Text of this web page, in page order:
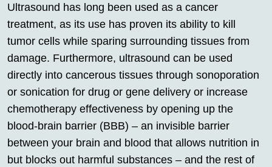
Ultrasound has long been used as a cancer
treatment, as its use has proven its ability to kill
tumor cells while sparing surrounding tissues from
damage. Furthermore, ultrasound can be used
directly into cancerous tissues through sonoporation
or sonication for drug or gene delivery or increase
chemotherapy effectiveness by opening up the
blood-brain barrier (BBB) – an invisible barrier
between your brain and blood that allows nutrition in
but blocks out harmful substances – and the rest of